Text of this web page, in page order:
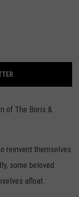
of The Boris &
reinvent themselves
some beloved
afloat.